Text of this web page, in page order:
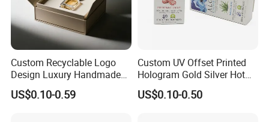
Custom Recyclable Logo
Design Luxury Handmade
Rigid Paper Box Cosmetics
Perfume Case Magnetic
US$0.10-0.59
Custom UV Offset Printed
Hologram Gold Silver Hot
Foil Stamping Corrugated
Cardboard Perfumes
US$0.10-0.50